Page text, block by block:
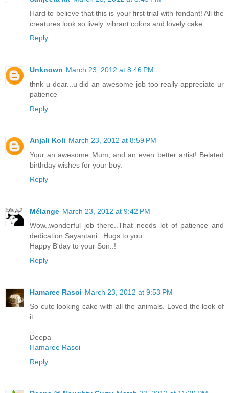
Hard to believe that this is your first trial with fondant! All the
creatures look so lively..vibrant colors and lovely cake.
Reply
Unknown March 23, 2012 at 8:46 PM
thnk u dear...u did an awesome job too really appreciate ur
patience
Reply
Anjali Koli March 23, 2012 at 8:59 PM
Your an awesome Mum, and an even better artist! Belated
birthday wishes for your boy.
Reply
Mélange March 23, 2012 at 9:42 PM
Wow..wonderful job there..That needs lot of patience and
dedication Sayantani...Hugs to you.
Happy B'day to your Son..!
Reply
Hamaree Rasoi March 23, 2012 at 9:53 PM
So cute looking cake with all the animals. Loved the look of
it.
Deepa
Hamaree Rasoi
Reply